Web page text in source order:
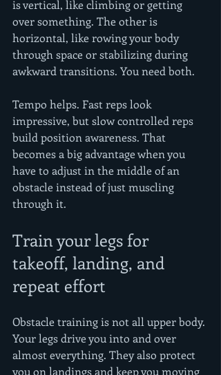
is vertical, like climbing or getting
over something. The other is
horizontal, like rowing your body
through space or stabilizing during
awkward transitions. You need both.
Tempo helps. Fast reps look
impressive, but slow controlled reps
build position awareness. That
becomes a big advantage when you
have to adjust in the middle of an
obstacle instead of just muscling
through it.
Train your legs for
takeoff, landing, and
repeat effort
Obstacle training is not all upper body.
Your legs drive you into and over
almost everything. They also protect
you on landings and keep you moving